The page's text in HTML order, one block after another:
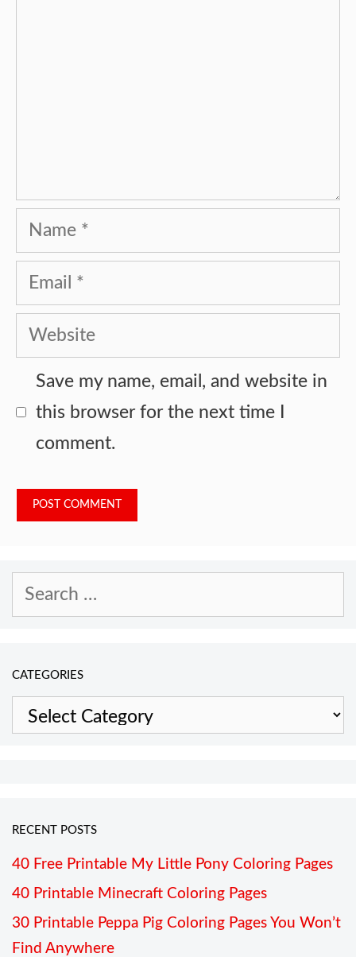
Name
Email
Website
Save my name, email, and website in
this browser for the next time I
comment.
Search
CATEGORIES
Categories
RECENT POSTS
40 Free Printable My Little Pony Coloring Pages
40 Printable Minecraft Coloring Pages
30 Printable Peppa Pig Coloring Pages You Won’t
Find Anywhere